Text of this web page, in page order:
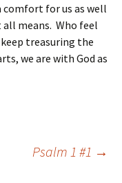
for us as well
means. Who feel
treasuring the
we are with God as
Psalm 1 #1 →